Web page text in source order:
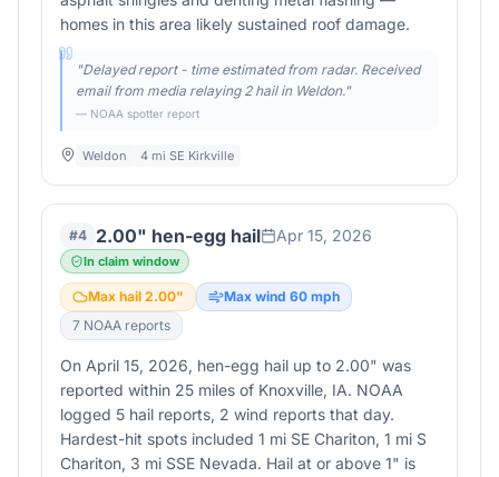
homes in this area likely sustained roof damage.
"Delayed report - time estimated from radar. Received
email from media relaying 2 hail in Weldon."
— NOAA spotter report
Weldon 4 mi SE Kirkville
#4 2.00" hen-egg hail Apr 15, 2026
In claim window
Max hail 2.00" Max wind 60 mph
7 NOAA reports
On April 15, 2026, hen-egg hail up to 2.00" was
reported within 25 miles of Knoxville, IA. NOAA
logged 5 hail reports, 2 wind reports that day.
Hardest-hit spots included 1 mi SE Chariton, 1 mi S
Chariton, 3 mi SSE Nevada. Hail at or above 1" is